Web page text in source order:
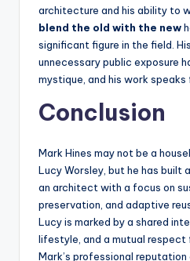
architecture and his ability to
blend the old with the new
significant figure in the field.
unnecessary public exposure
mystique, and his work speaks
Conclusion
Mark Hines may not be a
Lucy Worsley, but he has built
an architect with a focus on
preservation, and adaptive
Lucy is marked by a shared
lifestyle, and a mutual respect
Mark’s professional